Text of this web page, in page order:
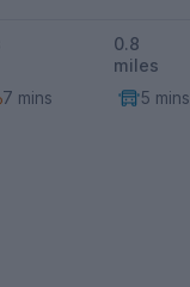
0.8
miles
7 mins 5 mins